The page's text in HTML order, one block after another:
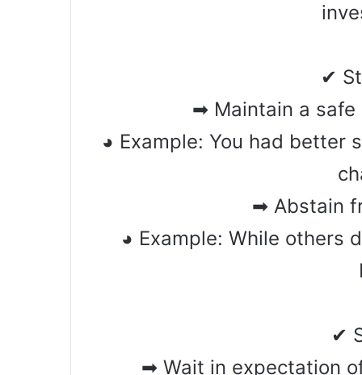
✔
➡ Maintain a safe
◕ Example: You had better
➡ Abstain
◕ Example: While others
✔
➡ Wait in expectation